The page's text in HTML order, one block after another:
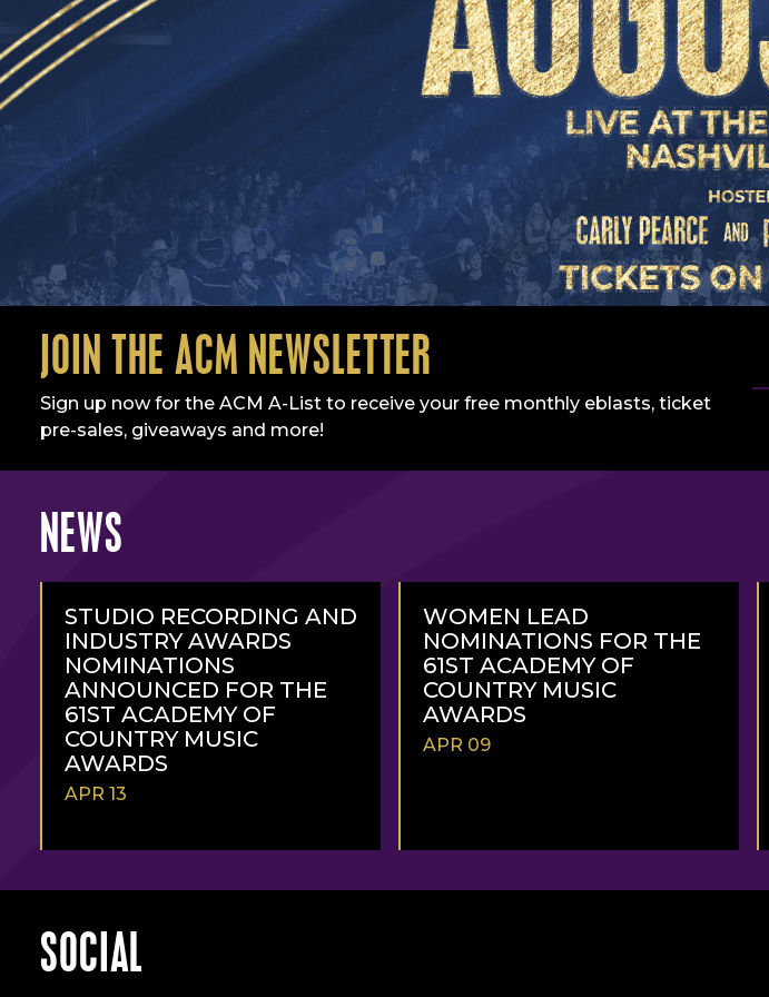
JOIN THE ACM NEWSLETTER
Sign up now for the ACM A-List to receive your free monthly eblasts, ticket
pre-sales, giveaways and more!
NEWS
STUDIO RECORDING AND
INDUSTRY AWARDS
NOMINATIONS
ANNOUNCED FOR THE
61ST ACADEMY OF
COUNTRY MUSIC
AWARDS
APR 13
MORE
WOMEN LEAD
NOMINATIONS FOR THE
61ST ACADEMY OF
COUNTRY MUSIC
AWARDS
APR 09
MORE
SOCIAL